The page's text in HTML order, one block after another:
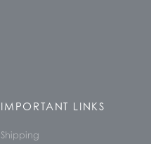
IMPORTANT LINKS
Shipping